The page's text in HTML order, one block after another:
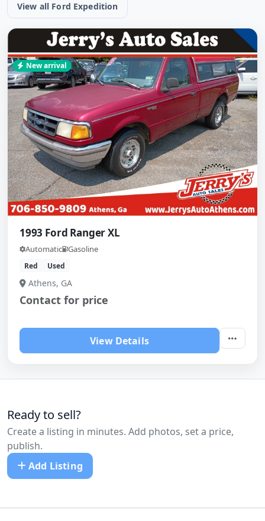
View all Ford Expedition
New arrival
1993 Ford Ranger XL
Automatic Gasoline
Red Used
Athens, GA
Contact for price
View Details
Ready to sell?
Create a listing in minutes. Add photos, set a price,
publish.
Add Listing